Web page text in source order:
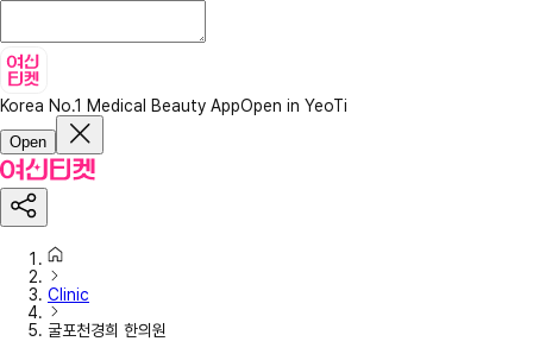
Korea No.1 Medical Beauty AppOpen in YeoTi
Open
Clinic
굴포천경희 한의원